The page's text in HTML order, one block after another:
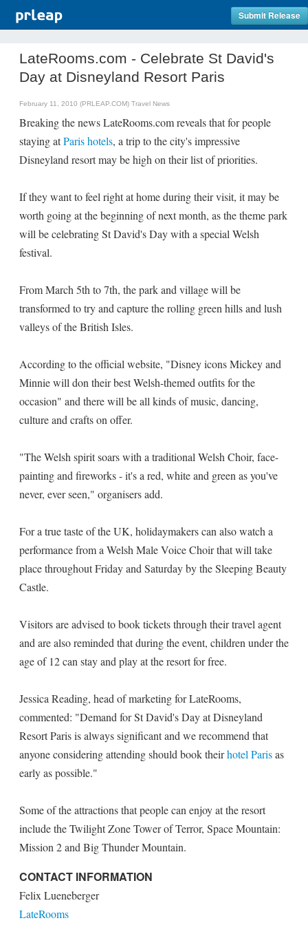
Submit Release
LateRooms.com - Celebrate St David's
Day at Disneyland Resort Paris
February 11, 2010 (PRLEAP.COM) Travel News
Breaking the news LateRooms.com reveals that for people
staying atParis hotels, a trip to the city's impressive
Disneyland resort may be high on their list of priorities.
If they want to feel right at home during their visit, it may be
worth going at the beginning of next month, as the theme park
will be celebrating St David's Day with a special Welsh
festival.
From March 5th to 7th, the park and village will be
transformed to try and capture the rolling green hills and lush
valleys of the British Isles.
According to the official website, "Disney icons Mickey and
Minnie will don their best Welsh-themed outfits for the
occasion" and there will be all kinds of music, dancing,
culture and crafts on offer.
"The Welsh spirit soars with a traditional Welsh Choir, face-
painting and fireworks - it's a red, white and green as you've
never, ever seen," organisers add.
For a true taste of the UK, holidaymakers can also watch a
performance from a Welsh Male Voice Choir that will take
place throughout Friday and Saturday by the Sleeping Beauty
Castle.
Visitors are advised to book tickets through their travel agent
and are also reminded that during the event, children under the
age of 12 can stay and play at the resort for free.
Jessica Reading, head of marketing for LateRooms,
commented: "Demand for St David's Day at Disneyland
Resort Paris is always significant and we recommend that
anyone considering attending should book theirhotel Parisas
early as possible."
Some of the attractions that people can enjoy at the resort
include the Twilight Zone Tower of Terror, Space Mountain:
Mission 2 and Big Thunder Mountain.
CONTACT INFORMATION
Felix Lueneberger
LateRooms